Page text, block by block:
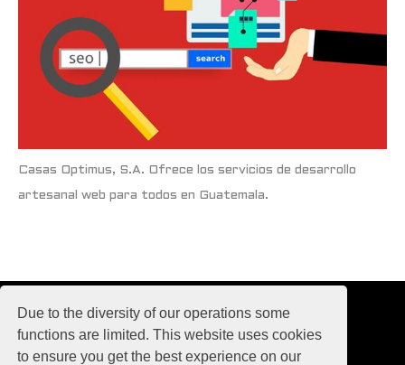
Due to the diversity of our operations some
functions are limited. This website uses cookies
to ensure you get the best experience on our
Casas Optimus, S.A. Ofrece los servicios de desarrollo
artesanal web para todos en Guatemala.